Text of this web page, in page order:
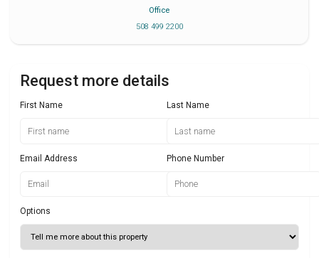
Office
508 499 2200
Request more details
First Name Last Name
Email Address Phone Number
Options